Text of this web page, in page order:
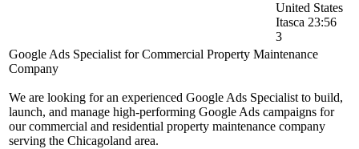
United States
Itasca 23:56
3
Google Ads Specialist for Commercial Property Maintenance
Company
We are looking for an experienced Google Ads Specialist to build,
launch, and manage high-performing Google Ads campaigns for
our commercial and residential property maintenance company
serving the Chicagoland area.